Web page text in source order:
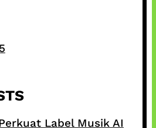
Label Musik AI